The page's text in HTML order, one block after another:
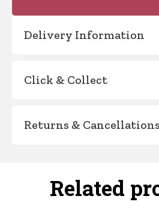
Delivery Information
Click & Collect
Returns & Cancellations
Related